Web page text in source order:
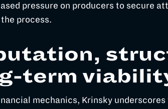
pressure on producers to secure
process.
term
mechanics, Krinsky